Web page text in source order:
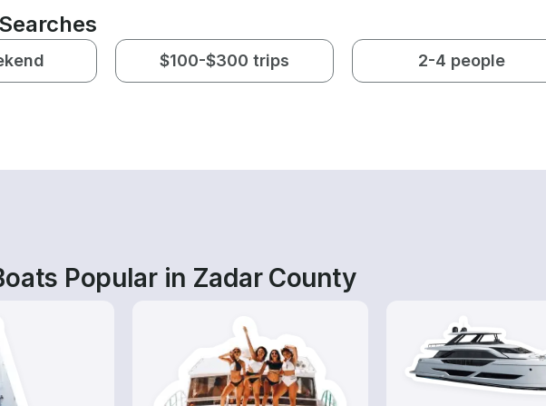
$100-$300 trips 2-4 people
Popular in Zadar County